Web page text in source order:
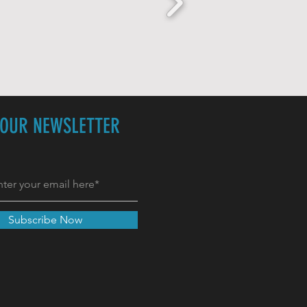
NEWSLETTER
Subscribe Now